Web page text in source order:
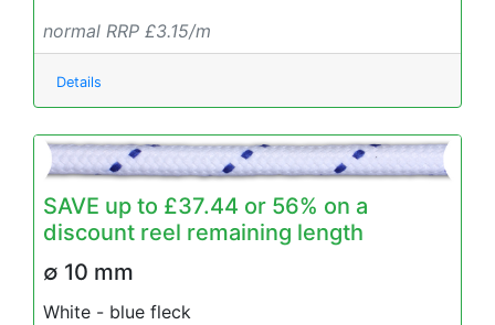
normal RRP £3.15/m
Details
SAVE up to £37.44 or 56% on a
discount reel remaining length
∅ 10 mm
White - blue fleck